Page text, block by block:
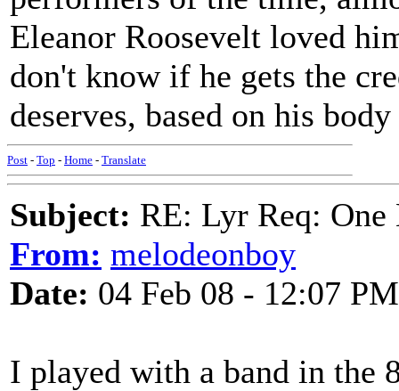
Eleanor Roosevelt loved
don't know if he gets the
deserves, based on his
Post - Top - Home - Translate
Subject: RE: Lyr Req:
From: melodeonboy
Date: 04 Feb 08 - 12:07 PM
I played with a band in the